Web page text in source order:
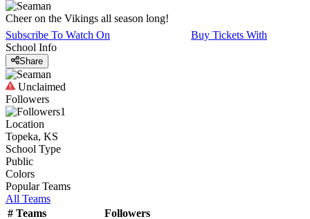
Cheer on the Vikings all season long!
Subscribe To Watch On
Buy Tickets With
School Info
Share
Unclaimed
Followers
1
Location
Topeka, KS
School Type
Public
Colors
Popular Teams
All Teams
# Teams Followers